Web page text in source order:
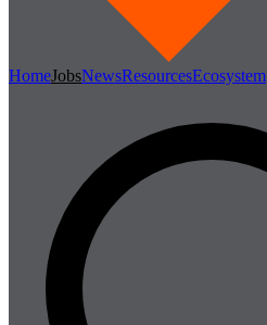
HomeJobsNewsResourcesEcosystem